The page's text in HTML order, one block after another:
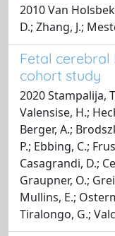
2010 Van
D.; Zhang, J.;
Fetal
cohort study
2020 Stampalija,
Valensise, H.;
Berger, A.;
P.; Ebbing, C.;
Casagrandi, D.;
Graupner, O.;
Mullins, E.;
Tiralongo, G.;